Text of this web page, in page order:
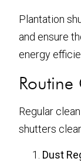
Plantation
and ensure
energy
Regular
shutters
Dust